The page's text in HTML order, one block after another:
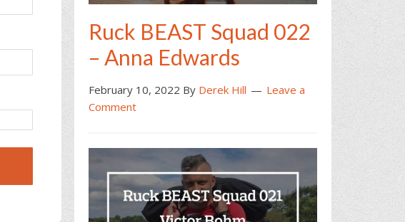
Ruck BEAST Squad 022
– Anna Edwards
February 10, 2022 By Derek Hill
Leave a
Comment